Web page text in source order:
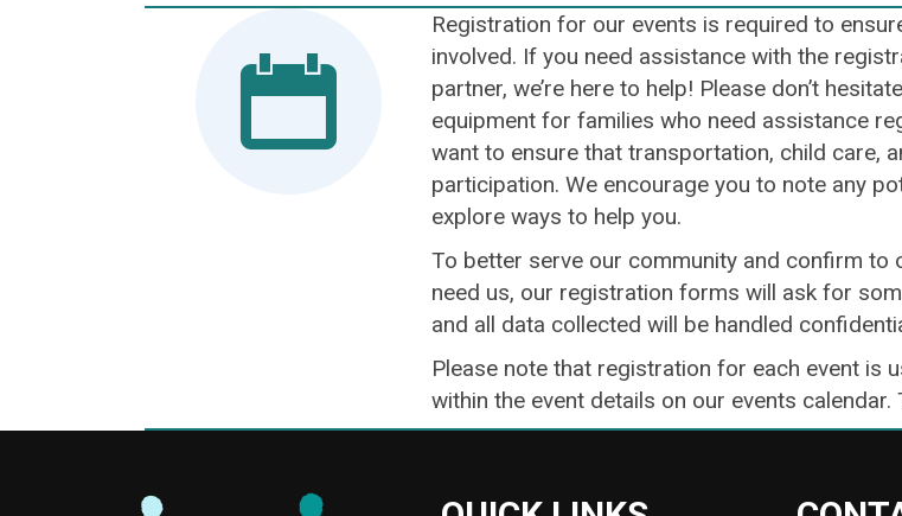
Registration for our events is required to
involved. If you need assistance with the
partner, we’re here to help! Please don’t
equipment for families who need assistance
want to ensure that transportation, child care,
participation. We encourage you to note any
explore ways to help you.
To better serve our community and confirm to
need us, our registration forms will ask for
and all data collected will be handled
Please note that registration for each event is
within the event details on our events